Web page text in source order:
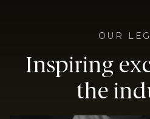
OUR
Inspiring
the